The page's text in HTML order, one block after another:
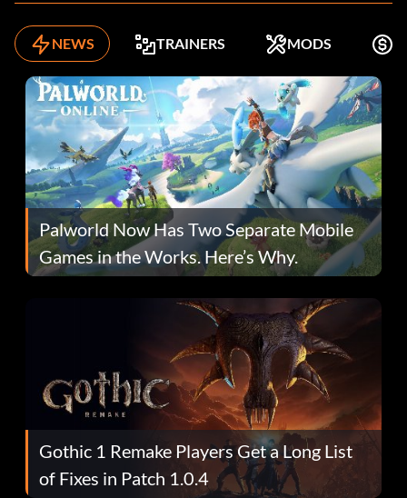
NEWS TRAINERS MODS
Palworld Now Has Two Separate Mobile
Games in the Works. Here’s Why.
Gothic 1 Remake Players Get a Long List
of Fixes in Patch 1.0.4